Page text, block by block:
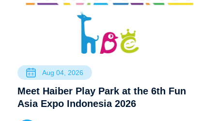
Aug 04, 2026
Meet Haiber Play Park at the 6th Fun
Asia Expo Indonesia 2026